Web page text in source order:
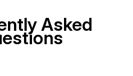
Asked